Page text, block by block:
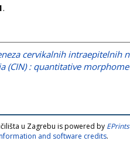
.
cervikalnih intraepitelnih
(CIN) : quantitative
u Zagrebu is powered by
and software credits.